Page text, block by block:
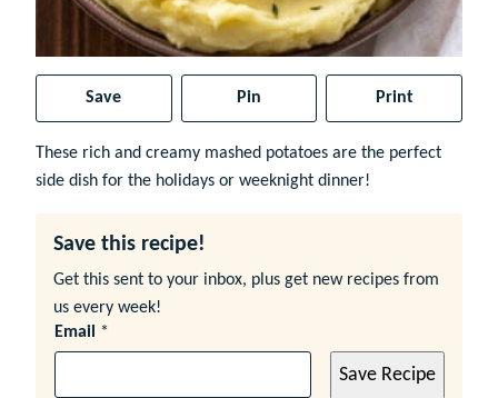
Save Pin Print
These rich and creamy mashed potatoes are the perfect
side dish for the holidays or weeknight dinner!
Save this recipe!
Get this sent to your inbox, plus get new recipes from
us every week!
Email *
Save Recipe